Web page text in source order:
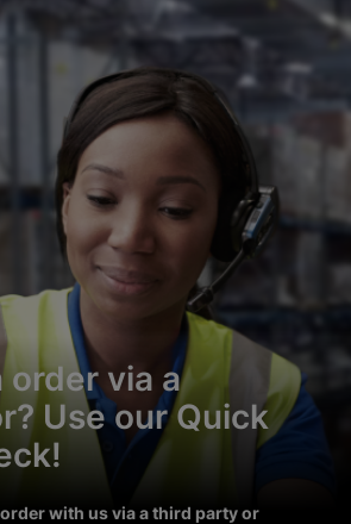
order via a
Use our Quick
order with us via a third party or